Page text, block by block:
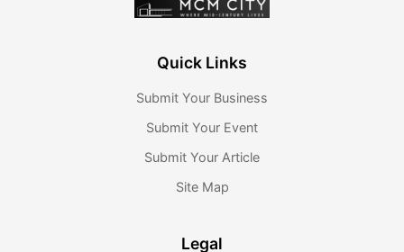
Quick Links
Submit Your Business
Submit Your Event
Submit Your Article
Site Map
Legal